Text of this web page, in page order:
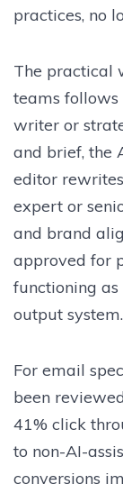
practices, no
The practical
teams follows
writer or
and brief, the
editor
expert or
and brand
approved for
functioning
output system.
For email
been
41% click
to non-AI-
conversions